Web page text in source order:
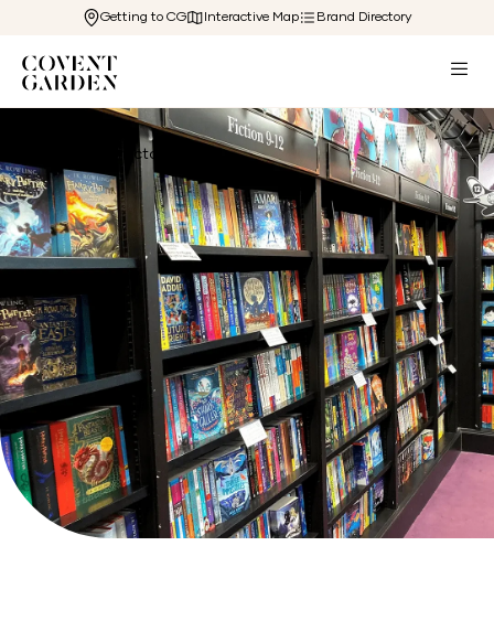
Getting to CG Interactive Map Brand Directory
Back to Directory